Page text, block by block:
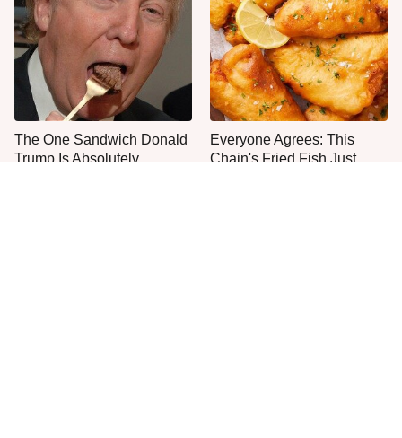
The One Sandwich Donald
Trump Is Absolutely
Everyone Agrees: This
Chain's Fried Fish Just